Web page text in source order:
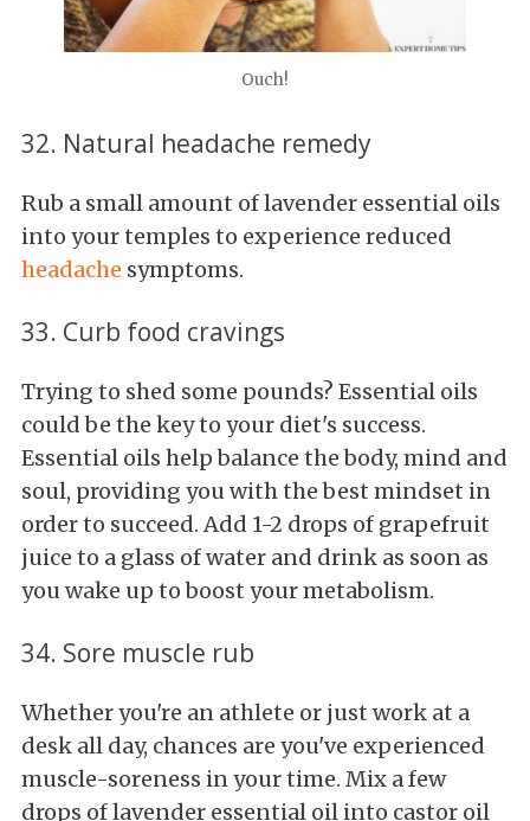
Ouch!
32. Natural headache remedy
Rub a small amount of lavender essential oils
into your temples to experience reduced
headache symptoms.
33. Curb food cravings
Trying to shed some pounds? Essential oils
could be the key to your diet's success.
Essential oils help balance the body, mind and
soul, providing you with the best mindset in
order to succeed. Add 1-2 drops of grapefruit
juice to a glass of water and drink as soon as
you wake up to boost your metabolism.
34. Sore muscle rub
Whether you're an athlete or just work at a
desk all day, chances are you've experienced
muscle-soreness in your time. Mix a few
drops of lavender essential oil into castor oil